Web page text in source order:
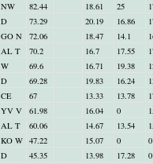
NW 82.44 18.61 25
D 73.29 20.19 16.86
GO N 72.06 18.47 14.1
AL T 70.2 16.7 17.55
W 69.6 16.71 19.38
D 69.28 19.83 16.24
CE 67 13.33 13.78
YV V 61.98 16.04 0
AL T 60.06 14.67 13.54
KO W 47.22 15.07 0
0
D 45.35 13.98 17.28
0